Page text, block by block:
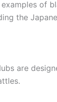
of
the
are